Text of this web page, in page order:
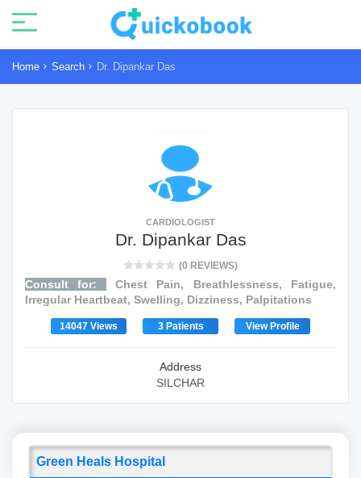
Home Search Dr. Dipankar Das
CARDIOLOGIST
Dr. Dipankar Das
(0 REVIEWS)
Consult for:
Chest Pain, Breathlessness, Fatigue,
Irregular Heartbeat, Swelling, Dizziness, Palpitations
14047 Views 3 Patients View Profile
Address
SILCHAR
Green Heals Hospital